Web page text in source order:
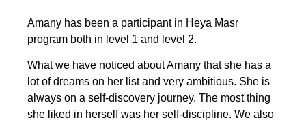
Amany has been a participant in Heya Masr
program both in level 1 and level 2.
What we have noticed about Amany that she has a
lot of dreams on her list and very ambitious. She is
always on a self-discovery journey. The most thing
she liked in herself was her self-discipline. We also